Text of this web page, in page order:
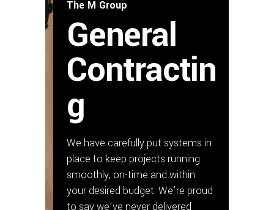
The M Group
General
Contractin
g
We have carefully put systems in
place to keep projects running
smoothly, on-time and within
your desired budget. We’re proud
to say we’ve never delivered